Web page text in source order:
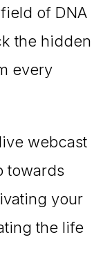
of DNA
the hidden
every
webcast
towards
your
the life